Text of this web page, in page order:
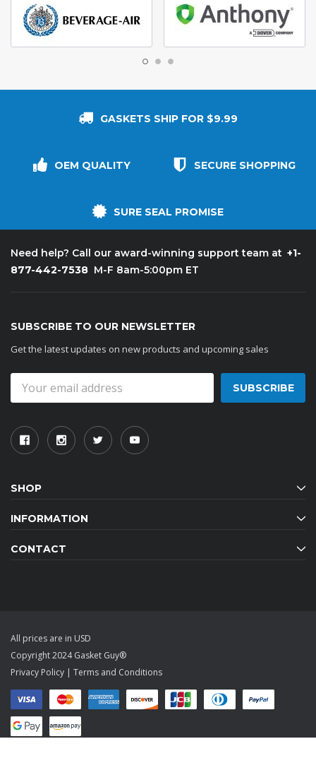
GASKETS SHIP FOR $9.99
OEM QUALITY SECURE SHOPPING
SURE SEAL PROMISE
Need help? Call our award-winning support team at +1-
877-442-7538 M-F 8am-5:00pm ET
SUBSCRIBE TO OUR NEWSLETTER
Get the latest updates on new products and upcoming sales
Address
SHOP
INFORMATION
CONTACT
All prices are in USD
Copyright 2024 Gasket Guy®
Privacy Policy | Terms and Conditions